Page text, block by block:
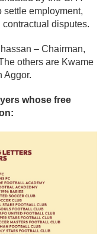
settle employment,
disputes.
– Chairman,
others are Kwame
Aggor.
whose free